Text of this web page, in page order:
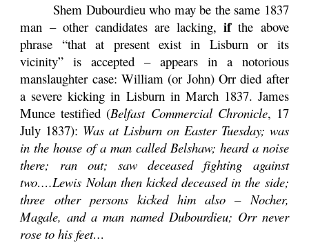
Shem Dubourdieu who may be the same 1837
man – other candidates are lacking,ifthe above
phrase “that at present exist in Lisburn or its
vicinity” is accepted – appears in a notorious
manslaughter case: William (or John) Orr died after
a severe kicking in Lisburn in March 1837. James
Munce testified (Belfast Commercial Chronicle, 17
July 1837): Was at Lisburn on Easter Tuesday; was
in the house of a man called Belshaw; heard a noise
there; ran out; saw deceased fighting against
two….Lewis Nolan then kicked deceased in the side;
three other persons kicked him also ­­– Nocher,
Magale, and a man named Dubourdieu; Orr never
rose to his feet…